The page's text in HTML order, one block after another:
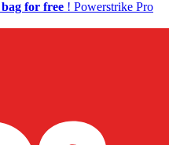
bag for free ! Powerstrike Pro